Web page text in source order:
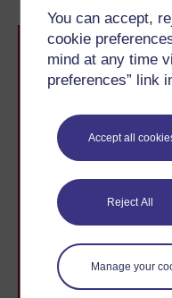
You can accept,
cookie
mind at any time
preferences” link
Accept all
Reject All
Manage your
Take the next step
The Open University
to you, wherever you
level study, read our
Browse all Open
journey today.